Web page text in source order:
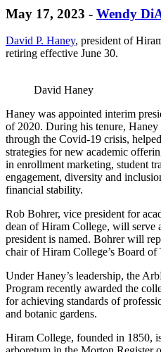
May 17, 2023 - Wendy
David P. Haney, president of
retiring effective June 30.
David Haney
Haney was appointed interim
of 2020. During his tenure,
through the Covid-19 crisis,
strategies for new academic
in enrollment marketing, student
engagement, diversity and
financial stability.
Rob Bohrer, vice president for
dean of Hiram College, will serve
president is named. Bohrer will
chair of Hiram College’s Board of
Under Haney’s leadership, the
Program recently awarded the
for achieving standards of
and botanic gardens.
Hiram College, founded in 1850,